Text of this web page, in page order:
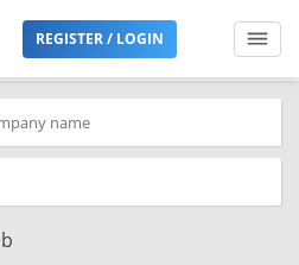
REGISTER / LOGIN